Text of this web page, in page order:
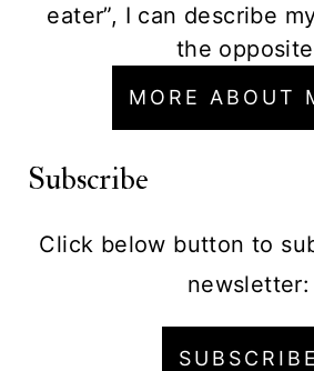
eater”, I can describe
the
MORE ABOUT
Subscribe
Click below button to
newsletter:
SUBSCRIBE